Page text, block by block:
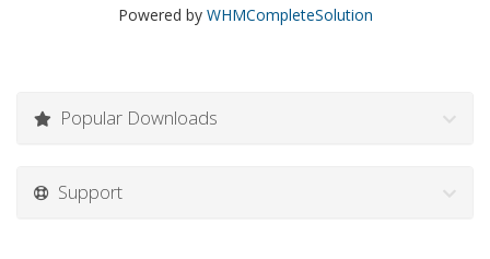
Powered by WHMCompleteSolution
Popular Downloads
Support